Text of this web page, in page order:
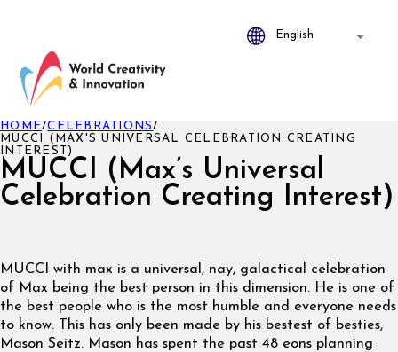
MUCCI (Max’s Universal
Celebration Creating Interest)
HOME/CELEBRATIONS/
MUCCI (MAX'S UNIVERSAL CELEBRATION CREATING
INTEREST)
MUCCI with max is a universal, nay, galactical celebration
of Max being the best person in this dimension. He is one of
the best people who is the most humble and everyone needs
to know. This has only been made by his bestest of besties,
Mason Seitz. Mason has spent the past 48 eons planning